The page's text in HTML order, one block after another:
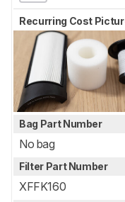
Recurring Cost
Bag Part Number
No bag
Filter Part Number
XFFK160